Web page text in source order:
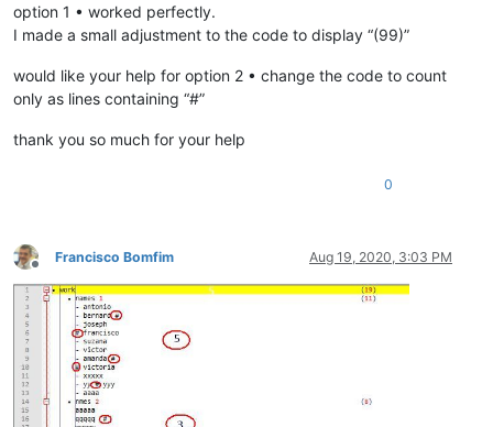
option 1 • worked perfectly.
I made a small adjustment to the code to display “(99)”
would like your help for option 2 • change the code to count
only as lines containing “#”
thank you so much for your help
0
Offline
Francisco Bomfim Aug 19, 2020, 3:03 PM